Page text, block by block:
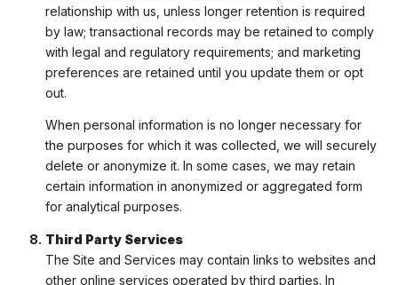
relationship with us, unless longer retention is required
by law; transactional records may be retained to comply
with legal and regulatory requirements; and marketing
preferences are retained until you update them or opt
out.
When personal information is no longer necessary for
the purposes for which it was collected, we will securely
delete or anonymize it. In some cases, we may retain
certain information in anonymized or aggregated form
for analytical purposes.
Third Party Services
The Site and Services may contain links to websites and
other online services operated by third parties. In